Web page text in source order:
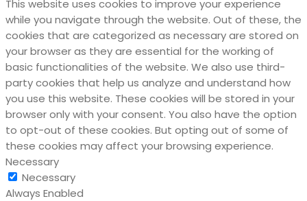
This website uses cookies to improve your experience
while you navigate through the website. Out of these, the
cookies that are categorized as necessary are stored on
your browser as they are essential for the working of
basic functionalities of the website. We also use third-
party cookies that help us analyze and understand how
you use this website. These cookies will be stored in your
browser only with your consent. You also have the option
to opt-out of these cookies. But opting out of some of
these cookies may affect your browsing experience.
Necessary
Necessary
Always Enabled